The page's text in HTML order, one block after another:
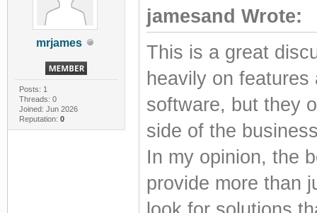
mrjames
Posts: 1
Threads: 0
Joined: Jun 2026
Reputation: 0
jamesand Wrote:
This is a great
heavily on
software, but they
side of the
In my opinion, the
provide more than